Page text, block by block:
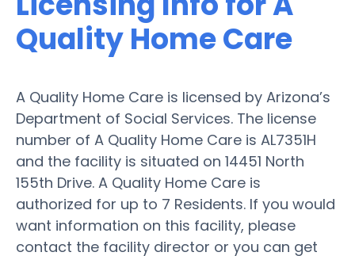
Quality Home Care
A Quality Home Care is licensed by Arizona’s
Department of Social Services. The license
number of A Quality Home Care is AL7351H
and the facility is situated on 14451 North
155th Drive. A Quality Home Care is
authorized for up to 7 Residents. If you would
want information on this facility, please
contact the facility director or you can get